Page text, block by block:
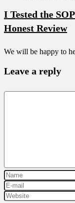
I Tested the
Honest Review
We will be happy to
Leave a reply